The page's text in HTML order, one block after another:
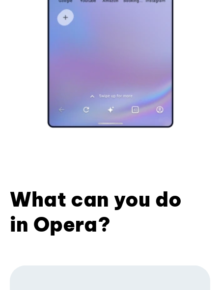
What can you do
in Opera?